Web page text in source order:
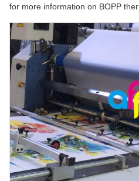
for more information on BOPP